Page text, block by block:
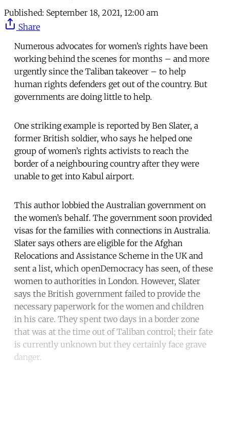
Published: September 18, 2021, 12:00 am
Share
Numerous advocates for women’s rights have been
working behind the scenes for months – and more
urgently since the Taliban takeover – to help
human rights defenders get out of the country. But
governments are doing little to help.
One striking example is reported by Ben Slater, a
former British soldier, who says he helped one
group of women’s rights activists to reach the
border of a neighbouring country after they were
unable to get into Kabul airport.
This author lobbied the Australian government on
the women’s behalf. The government soon provided
visas for the families with connections in Australia.
Slater says others are eligible for the Afghan
Relocations and Assistance Scheme in the UK and
sent a list, which openDemocracy has seen, of these
women to authorities in London. However, Slater
says the British government failed to provide the
necessary paperwork for the women and children
in his care. They spent two days in a border zone
that was at the time out of Taliban control; their fate
is currently unknown but they certainly face grave
danger.